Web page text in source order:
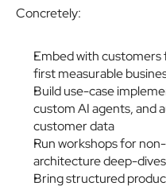
Concretely:
Embed with
first measurable
Build use-case
custom AI agents, and
customer data
Run workshops for
architecture deep-
Bring structured